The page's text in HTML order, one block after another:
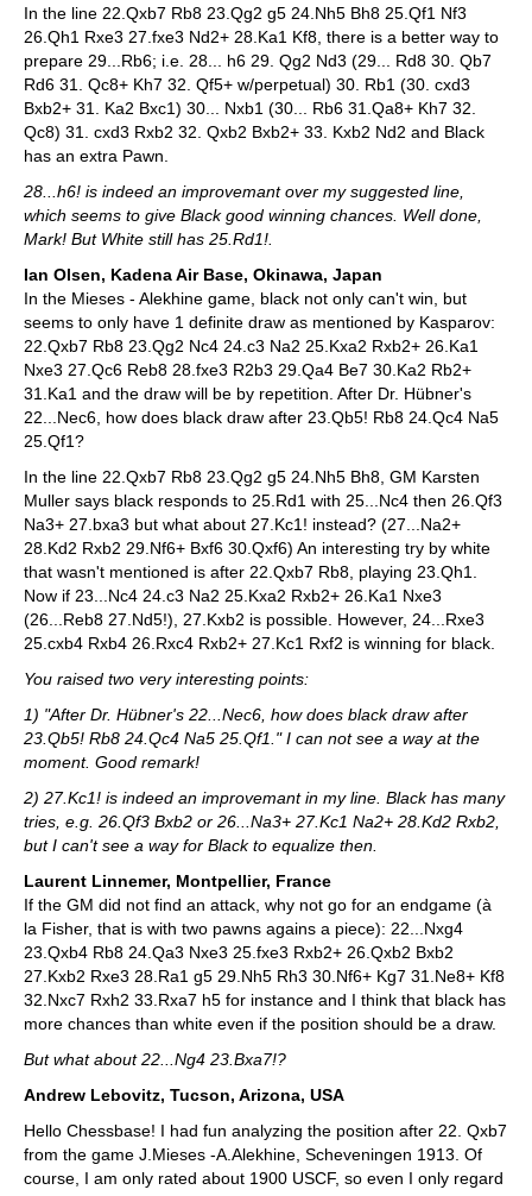
In the line 22.Qxb7 Rb8 23.Qg2 g5 24.Nh5 Bh8 25.Qf1 Nf3
26.Qh1 Rxe3 27.fxe3 Nd2+ 28.Ka1 Kf8, there is a better way to
prepare 29...Rb6; i.e. 28... h6 29. Qg2 Nd3 (29... Rd8 30. Qb7
Rd6 31. Qc8+ Kh7 32. Qf5+ w/perpetual) 30. Rb1 (30. cxd3
Bxb2+ 31. Ka2 Bxc1) 30... Nxb1 (30... Rb6 31.Qa8+ Kh7 32.
Qc8) 31. cxd3 Rxb2 32. Qxb2 Bxb2+ 33. Kxb2 Nd2 and Black
has an extra Pawn.
28...h6! is indeed an improvemant over my suggested line,
which seems to give Black good winning chances. Well done,
Mark! But White still has 25.Rd1!.
Ian Olsen, Kadena Air Base, Okinawa, Japan
In the Mieses - Alekhine game, black not only can't win, but
seems to only have 1 definite draw as mentioned by Kasparov:
22.Qxb7 Rb8 23.Qg2 Nc4 24.c3 Na2 25.Kxa2 Rxb2+ 26.Ka1
Nxe3 27.Qc6 Reb8 28.fxe3 R2b3 29.Qa4 Be7 30.Ka2 Rb2+
31.Ka1 and the draw will be by repetition. After Dr. Hübner's
22...Nec6, how does black draw after 23.Qb5! Rb8 24.Qc4 Na5
25.Qf1?
In the line 22.Qxb7 Rb8 23.Qg2 g5 24.Nh5 Bh8, GM Karsten
Muller says black responds to 25.Rd1 with 25...Nc4 then 26.Qf3
Na3+ 27.bxa3 but what about 27.Kc1! instead? (27...Na2+
28.Kd2 Rxb2 29.Nf6+ Bxf6 30.Qxf6) An interesting try by white
that wasn't mentioned is after 22.Qxb7 Rb8, playing 23.Qh1.
Now if 23...Nc4 24.c3 Na2 25.Kxa2 Rxb2+ 26.Ka1 Nxe3
(26...Reb8 27.Nd5!), 27.Kxb2 is possible. However, 24...Rxe3
25.cxb4 Rxb4 26.Rxc4 Rxb2+ 27.Kc1 Rxf2 is winning for black.
You raised two very interesting points:
1) "After Dr. Hübner's 22...Nec6, how does black draw after
23.Qb5! Rb8 24.Qc4 Na5 25.Qf1." I can not see a way at the
moment. Good remark!
2) 27.Kc1! is indeed an improvemant in my line. Black has many
tries, e.g. 26.Qf3 Bxb2 or 26...Na3+ 27.Kc1 Na2+ 28.Kd2 Rxb2,
but I can't see a way for Black to equalize then.
Laurent Linnemer, Montpellier, France
If the GM did not find an attack, why not go for an endgame (à
la Fisher, that is with two pawns agains a piece): 22...Nxg4
23.Qxb4 Rb8 24.Qa3 Nxe3 25.fxe3 Rxb2+ 26.Qxb2 Bxb2
27.Kxb2 Rxe3 28.Ra1 g5 29.Nh5 Rh3 30.Nf6+ Kg7 31.Ne8+ Kf8
32.Nxc7 Rxh2 33.Rxa7 h5 for instance and I think that black has
more chances than white even if the position should be a draw.
But what about 22...Ng4 23.Bxa7!?
Andrew Lebovitz, Tucson, Arizona, USA
Hello Chessbase! I had fun analyzing the position after 22. Qxb7
from the game J.Mieses -A.Alekhine, Scheveningen 1913. Of
course, I am only rated about 1900 USCF, so even I only regard